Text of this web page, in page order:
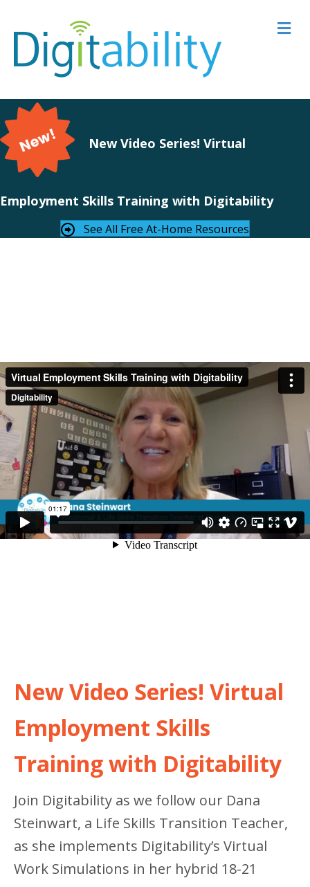
New Video Series! Virtual
Employment Skills Training with Digitability
See All Free At-Home Resources
New Video Series! Virtual
Employment Skills
Training with Digitability
Join Digitability as we follow our Dana
Steinwart, a Life Skills Transition Teacher,
as she implements Digitability’s Virtual
Work Simulations in her hybrid 18-21